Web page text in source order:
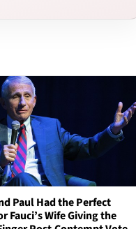
Paul Had the Perfect
Fauci’s Wife Giving the